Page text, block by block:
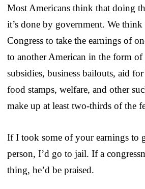
Most Americans think that doing
it’s done by government. We
Congress to take the earnings of
to another American in the form of
subsidies, business bailouts, aid
food stamps, welfare, and other
make up at least two-thirds of the
If I took some of your earnings to
person, I’d go to jail. If a
thing, he’d be praised.